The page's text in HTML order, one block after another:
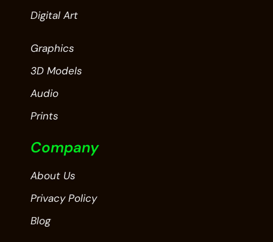
Digital Art
Graphics
3D Models
Audio
Prints
Company
About Us
Privacy Policy
Blog